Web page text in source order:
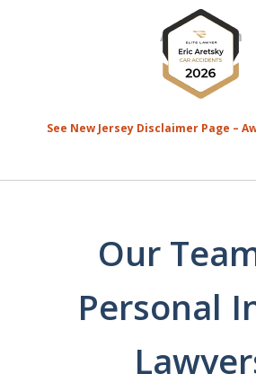
We’re Devoted to
the MONEY That
for Your
See New Jersey Disclaimer Page –
Our
Personal